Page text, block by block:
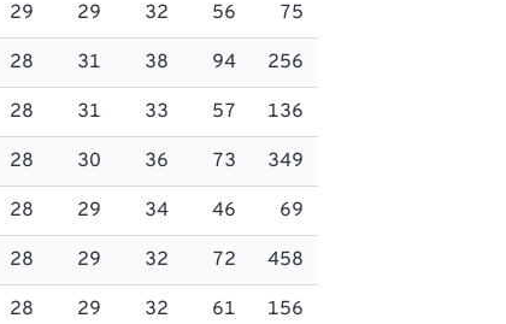
29 29 32 56 75
28 31 38 94 256
28 31 33 57 136
28 30 36 73 349
28 29 34 46 69
28 29 32 72 458
28 29 32 61 156